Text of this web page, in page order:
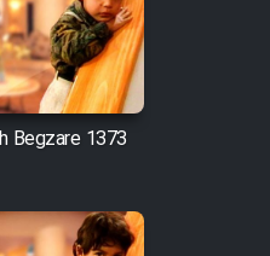
Begzare 1373